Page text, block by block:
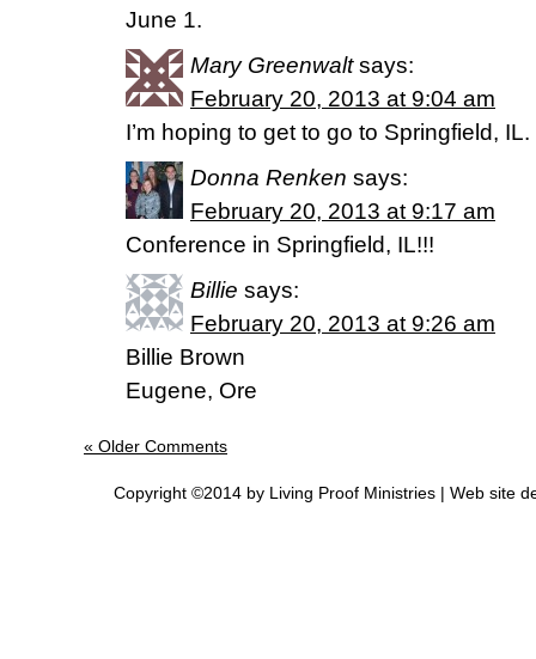
June 1.
Mary Greenwalt says:
February 20, 2013 at 9:04 am
I’m hoping to get to go to Springfield, IL.
Donna Renken says:
February 20, 2013 at 9:17 am
Conference in Springfield, IL!!!
Billie says:
February 20, 2013 at 9:26 am
Billie Brown
Eugene, Ore
« Older Comments
Copyright ©2014 by Living Proof Ministries | Web site